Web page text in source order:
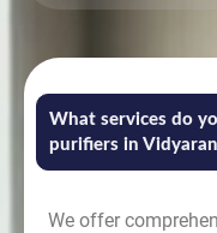
What services do
purifiers in
We offer